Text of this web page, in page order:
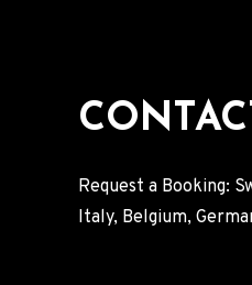
Request a Booking:
Italy, Belgium,